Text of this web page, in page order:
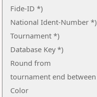
Fide-ID *)
National Ident-Number *)
Tournament *)
Database Key *)
Round from
tournament end between
Color